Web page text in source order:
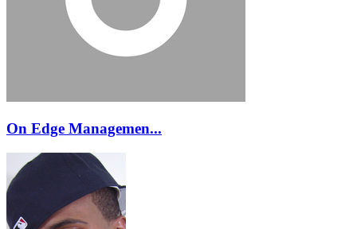
On Edge Managemen...